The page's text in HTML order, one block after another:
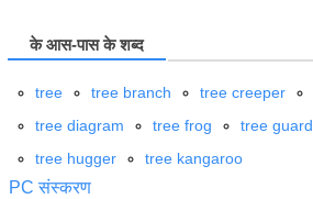
के आस-पास के शब्द
tree tree branch tree creeper
tree diagram
tree frog tree guard
tree hugger
tree kangaroo
PC संस्करण